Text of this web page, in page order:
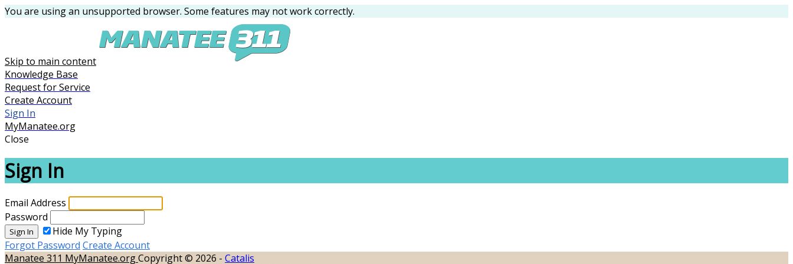
You are using an unsupported browser. Some features may not work correctly.
Skip to main content
Knowledge Base
Request for Service
Create Account
Sign In
MyManatee.org
Close
Sign In
Email Address
Password
Sign In
Hide My Typing
Forgot Password Create Account
Manatee 311 MyManatee.orgCopyright © 2026 - Catalis